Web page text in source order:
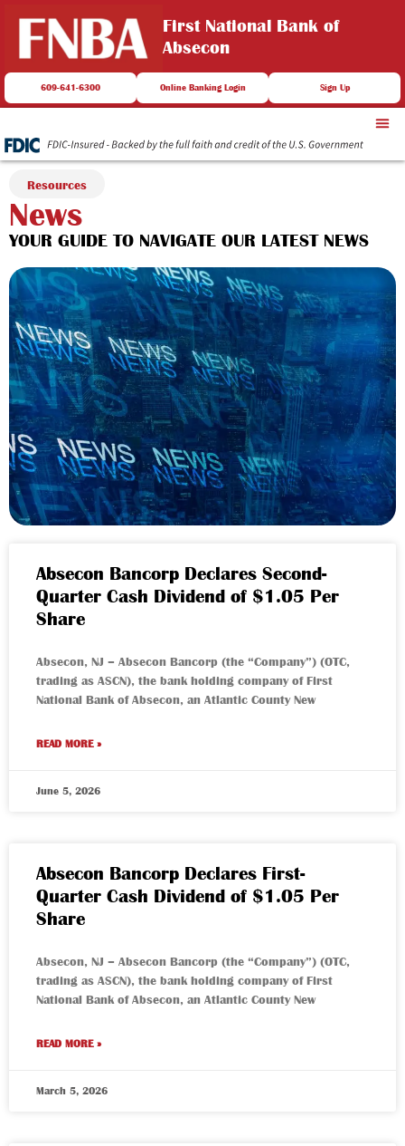
First National Bank of
Absecon
609-641-6300 Online Banking Login Sign Up
Resources
News
YOUR GUIDE TO NAVIGATE OUR LATEST NEWS
Absecon Bancorp Declares Second-
Quarter Cash Dividend of $1.05 Per
Share
Absecon, NJ – Absecon Bancorp (the “Company”) (OTC,
trading as ASCN), the bank holding company of First
National Bank of Absecon, an Atlantic County New
READ MORE »
June 5, 2026
Absecon Bancorp Declares First-
Quarter Cash Dividend of $1.05 Per
Share
Absecon, NJ – Absecon Bancorp (the “Company”) (OTC,
trading as ASCN), the bank holding company of First
National Bank of Absecon, an Atlantic County New
READ MORE »
March 5, 2026